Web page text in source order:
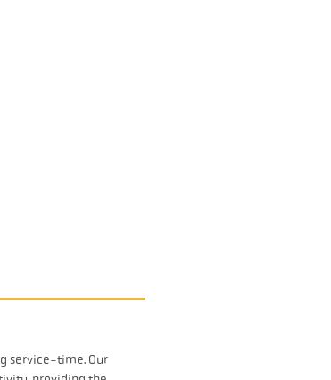
service-time. Our